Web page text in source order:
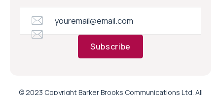
Subscribe
© 2023 Copyright Barker Brooks Communications Ltd. All